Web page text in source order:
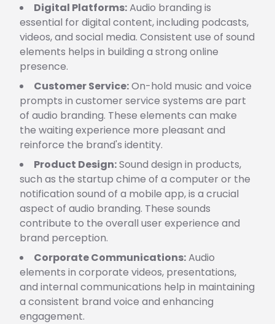
Digital Platforms:Audio branding is
essential for digital content, including podcasts,
videos, and social media. Consistent use of sound
elements helps in building a strong online
presence.
Customer Service:On-hold music and voice
prompts in customer service systems are part
of audio branding. These elements can make
the waiting experience more pleasant and
reinforce the brand's identity.
Product Design:Sound design in products,
such as the startup chime of a computer or the
notification sound of a mobile app, is a crucial
aspect of audio branding. These sounds
contribute to the overall user experience and
brand perception.
Corporate Communications:Audio
elements in corporate videos, presentations,
and internal communications help in maintaining
a consistent brand voice and enhancing
engagement.